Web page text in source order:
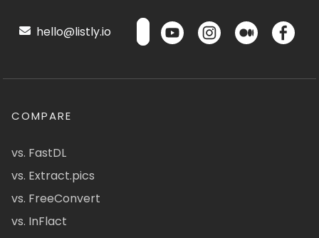
hello@listly.io
COMPARE
vs. FastDL
vs. Extract.pics
vs. FreeConvert
vs. InFlact